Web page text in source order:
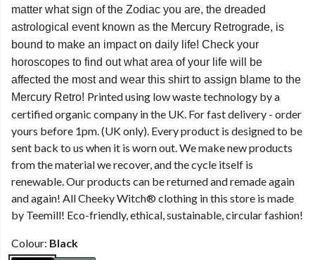
matter what sign of the Zodiac you are, the dreaded
astrological event known as the Mercury Retrograde, is
bound to make an impact on daily life! Check your
horoscopes to find out what area of your life will be
affected the most and wear this shirt to assign blame to the
Mercury Retro! Printed using low waste technology by a
certified organic company in the UK. For fast delivery - order
yours before 1pm. (UK only). Every product is designed to be
sent back to us when it is worn out. We make new products
from the material we recover, and the cycle itself is
renewable. Our products can be returned and remade again
and again! All Cheeky Witch® clothing in this store is made
by Teemill! Eco-friendly, ethical, sustainable, circular fashion!
Colour: Black